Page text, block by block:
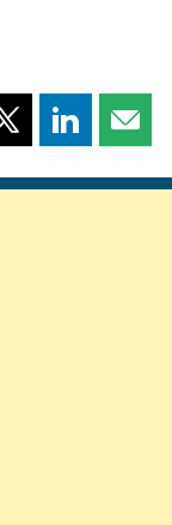
Share
page
Share
page page